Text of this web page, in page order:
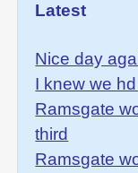
Latest
Nice day
I knew we
Ramsgate
third
Ramsgate